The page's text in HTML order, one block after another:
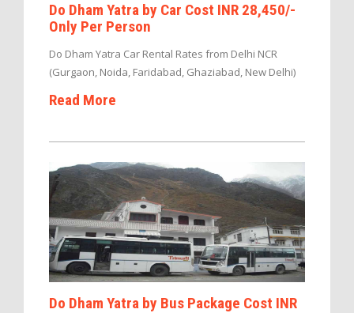
Do Dham Yatra by Car Cost INR 28,450/-
Only Per Person
Do Dham Yatra Car Rental Rates from Delhi NCR
(Gurgaon, Noida, Faridabad, Ghaziabad, New Delhi)
Read More
Do Dham Yatra by Bus Package Cost INR